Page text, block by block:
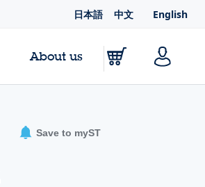
日本語 中文 English
About us
Save to myST